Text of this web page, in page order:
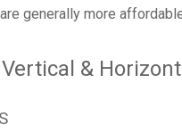
are generally more
&